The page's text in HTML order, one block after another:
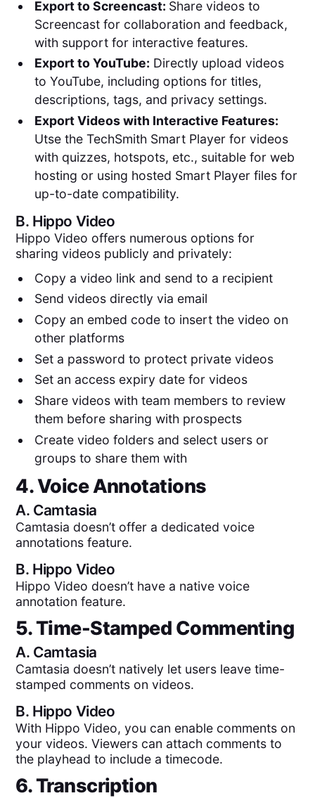
Export to Screencast: Share videos to
Screencast for collaboration and feedback,
with support for interactive features.
Export to YouTube: Directly upload videos
to YouTube, including options for titles,
descriptions, tags, and privacy settings.
Export Videos with Interactive Features:
Utse the TechSmith Smart Player for videos
with quizzes, hotspots, etc., suitable for web
hosting or using hosted Smart Player files for
up-to-date compatibility.
B. Hippo Video
Hippo Video offers numerous options for
sharing videos publicly and privately:
Copy a video link and send to a recipient
Send videos directly via email
Copy an embed code to insert the video on
other platforms
Set a password to protect private videos
Set an access expiry date for videos
Share videos with team members to review
them before sharing with prospects
Create video folders and select users or
groups to share them with
4. Voice Annotations
A. Camtasia
Camtasia doesn’t offer a dedicated voice
annotations feature.
B. Hippo Video
Hippo Video doesn’t have a native voice
annotation feature.
5. Time-Stamped Commenting
A. Camtasia
Camtasia doesn’t natively let users leave time-
stamped comments on videos.
B. Hippo Video
With Hippo Video, you can enable comments on
your videos. Viewers can attach comments to
the playhead to include a timecode.
6. Transcription